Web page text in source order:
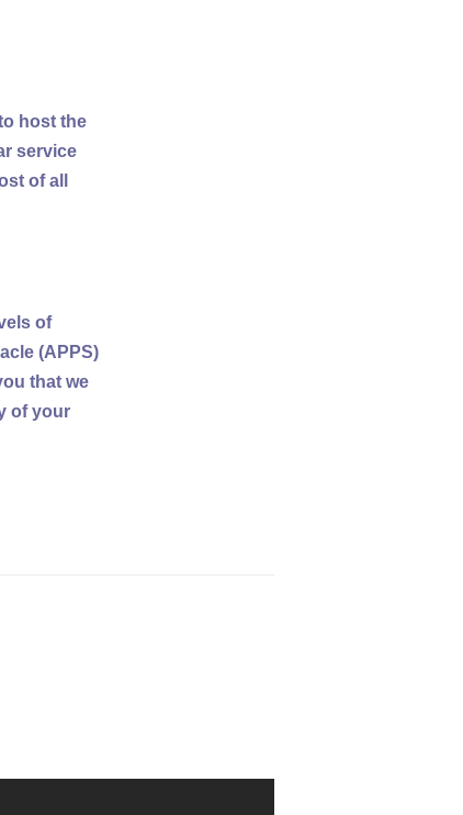
host the
service
of all
of
(APPS)
that we
of your